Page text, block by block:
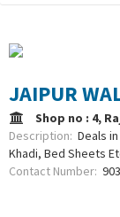
JAIPUR
Shop no : 4,
Description: Deals
Khadi, Bed Sheets
Contact Number: